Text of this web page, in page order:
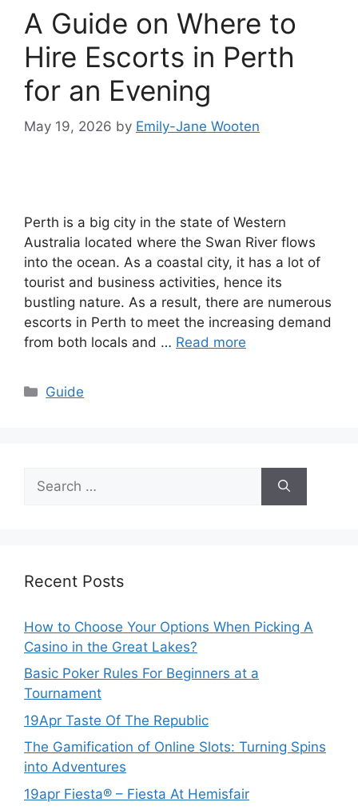
A Guide on Where to
Hire Escorts in Perth
for an Evening
May 19, 2026 by Emily-Jane Wooten
Perth is a big city in the state of Western
Australia located where the Swan River flows
into the ocean. As a coastal city, it has a lot of
tourist and business activities, hence its
bustling nature. As a result, there are numerous
escorts in Perth to meet the increasing demand
from both locals and … Read more
Categories
Guide
for:
Recent Posts
How to Choose Your Options When Picking A
Casino in the Great Lakes?
Basic Poker Rules For Beginners at a
Tournament
19Apr Taste Of The Republic
The Gamification of Online Slots: Turning Spins
into Adventures
19apr Fiesta® – Fiesta At Hemisfair